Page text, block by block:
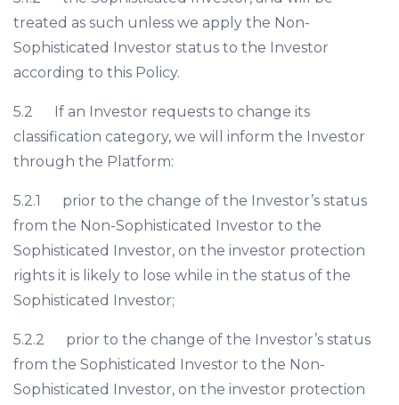
treated as such unless we apply the Non-
Sophisticated Investor status to the Investor
according to this Policy.
5.2 If an Investor requests to change its
classification category, we will inform the Investor
through the Platform:
5.2.1 prior to the change of the Investor’s status
from the Non-Sophisticated Investor to the
Sophisticated Investor, on the investor protection
rights it is likely to lose while in the status of the
Sophisticated Investor;
5.2.2 prior to the change of the Investor’s status
from the Sophisticated Investor to the Non-
Sophisticated Investor, on the investor protection